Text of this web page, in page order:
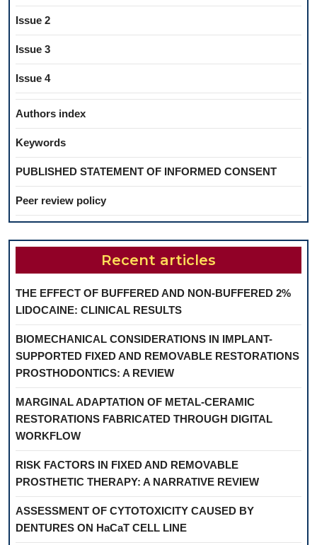
Issue 2
Issue 3
Issue 4
Authors index
Keywords
PUBLISHED STATEMENT OF INFORMED CONSENT
Peer review policy
Recent articles
THE EFFECT OF BUFFERED AND NON-BUFFERED 2%
LIDOCAINE: CLINICAL RESULTS
BIOMECHANICAL CONSIDERATIONS IN IMPLANT-
SUPPORTED FIXED AND REMOVABLE RESTORATIONS
PROSTHODONTICS: A REVIEW
MARGINAL ADAPTATION OF METAL-CERAMIC
RESTORATIONS FABRICATED THROUGH DIGITAL
WORKFLOW
RISK FACTORS IN FIXED AND REMOVABLE
PROSTHETIC THERAPY: A NARRATIVE REVIEW
ASSESSMENT OF CYTOTOXICITY CAUSED BY
DENTURES ON HaCaT CELL LINE